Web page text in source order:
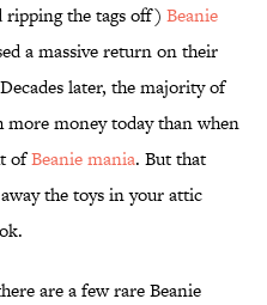
ripping the tags off) Beanie
a massive return on their
later, the majority of
more money today than when
ofBeanie mania. But that
the toys in your attic
are a few rare Beanie